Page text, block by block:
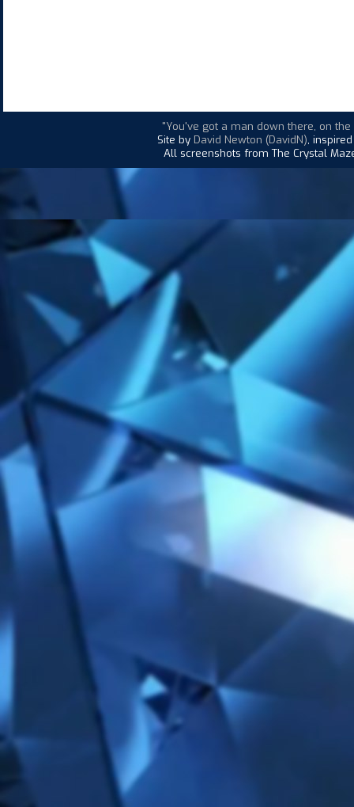
"You've got a man down there, on
Site by David Newton (DavidN),
All screenshots from The Crystal